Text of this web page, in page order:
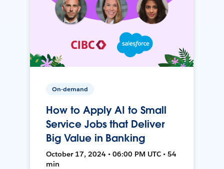
On-demand
How to Apply AI to Small
Service Jobs that Deliver
Big Value in Banking
October 17, 2024 • 06:00 PM UTC • 54
min